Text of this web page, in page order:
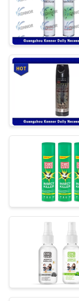
COMPANY
NEWS
SITEMAP
PRIVACY
POLICY
Spray
Cold